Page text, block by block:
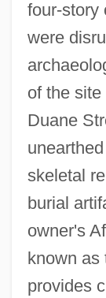
four-story
were
of the
Duane
skeletal
burial
owner's
known as
provides